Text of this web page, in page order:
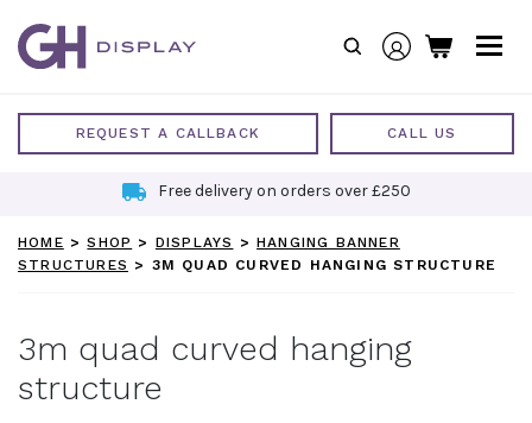
content
REQUEST A CALLBACK CALL US
Free delivery on orders over £250
HOME >SHOP > DISPLAYS >HANGING BANNER
STRUCTURES > 3M QUAD CURVED HANGING STRUCTURE
3m quad curved hanging
structure